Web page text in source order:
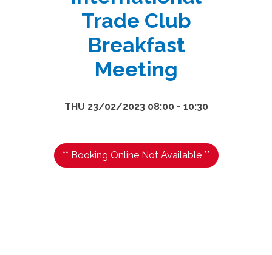
Trade Club
Breakfast
Meeting
THU 23/02/2023 08:00 - 10:30
** Booking Online Not Available **